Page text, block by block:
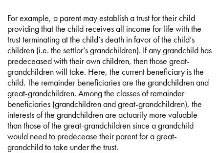
For example, a parent may establish a trust for their child
providing that the child receives all income for life with the
trust terminating at the child’s death in favor of the child’s
children (i.e. the settlor’s grandchildren). If any grandchild has
predeceased with their own children, then those great-
grandchildren will take. Here, the current beneficiary is the
child. The remainder beneficiaries are the grandchildren and
great-grandchildren. Among the classes of remainder
beneficiaries (grandchildren and great-grandchildren), the
interests of the grandchildren are actuarily more valuable
than those of the great-grandchildren since a grandchild
would need to predecease their parent for a great-
grandchild to take under the trust.